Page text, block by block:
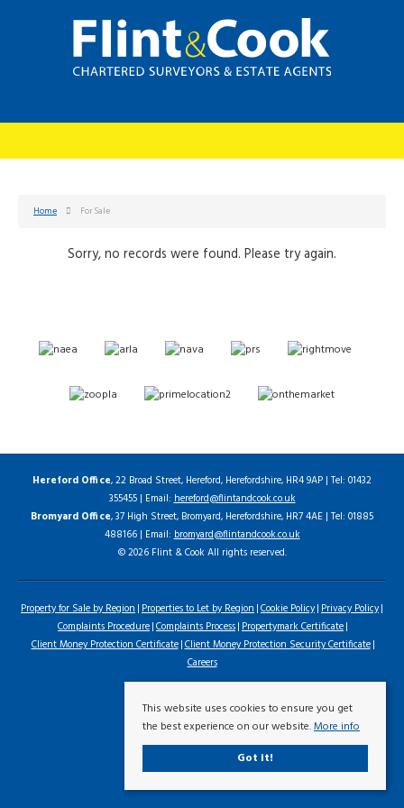
Home For Sale
Sorry, no records were found. Please try again.
Hereford Office, 22 Broad Street, Hereford, Herefordshire, HR4 9AP | Tel: 01432
355455 | Email:hereford@flintandcook.co.uk
Bromyard Office, 37 High Street, Bromyard, Herefordshire, HR7 4AE | Tel: 01885
488166 | Email:bromyard@flintandcook.co.uk
© 2026 Flint & Cook All rights reserved.
Property for Sale by Region Properties to Let by Region Cookie Policy Privacy Policy
Complaints Procedure Complaints Process Propertymark Certificate
Client Money Protection Certificate Client Money Protection Security Certificate
Careers
This website uses cookies to ensure you get
the best experience on our website.More info
Got it!